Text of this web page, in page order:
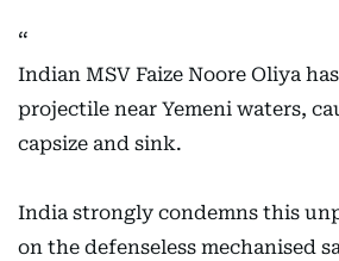
Indian MSV Faize Noore Oliya
projectile near Yemeni waters,
capsize and sink.
India strongly condemns this
on the defenseless mechanised